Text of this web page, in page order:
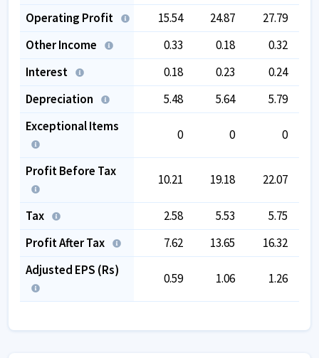
Operating Profit 15.54 24.87 27.79
Other Income
0.33 0.18
0.32
Interest
0.18 0.23
0.24
Depreciation
5.48 5.64
5.79
Exceptional Items
0 0 0
Profit Before Tax
10.21 19.18 22.07
Tax 2.58 5.53
5.75
Profit After Tax
7.62 13.65 16.32
Adjusted EPS (Rs)
0.59 1.06 1.26